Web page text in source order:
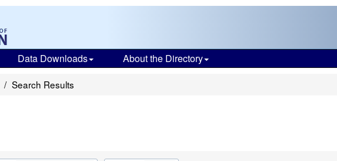
Data Downloads About the Directory
Search Results